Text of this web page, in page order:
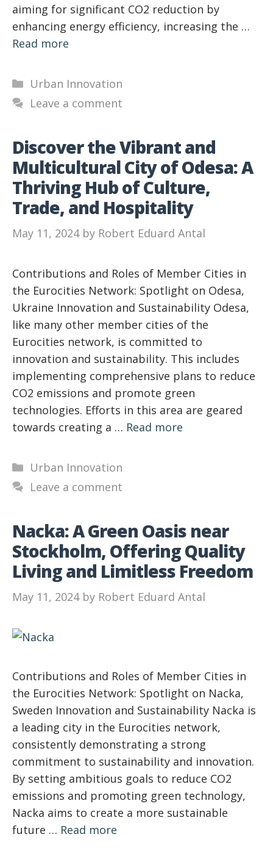
aiming for significant CO2 reduction by
enhancing energy efficiency, increasing the …
Read more
Categories
Urban Innovation
Leave a comment
Discover the Vibrant and
Multicultural City of Odesa: A
Thriving Hub of Culture,
Trade, and Hospitality
May 11, 2024 by Robert Eduard Antal
Contributions and Roles of Member Cities in
the Eurocities Network: Spotlight on Odesa,
Ukraine Innovation and Sustainability Odesa,
like many other member cities of the
Eurocities network, is committed to
innovation and sustainability. This includes
implementing comprehensive plans to reduce
CO2 emissions and promote green
technologies. Efforts in this area are geared
towards creating a … Read more
Categories
Urban Innovation
Leave a comment
Nacka: A Green Oasis near
Stockholm, Offering Quality
Living and Limitless Freedom
May 11, 2024 by Robert Eduard Antal
Contributions and Roles of Member Cities in
the Eurocities Network: Spotlight on Nacka,
Sweden Innovation and Sustainability Nacka is
a leading city in the Eurocities network,
consistently demonstrating a strong
commitment to sustainability and innovation.
By setting ambitious goals to reduce CO2
emissions and promoting green technology,
Nacka aims to create a more sustainable
future … Read more